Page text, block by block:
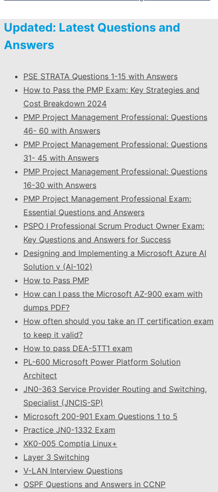
Updated: Latest Questions and
Answers
PSE STRATA Questions 1-15 with Answers
How to Pass the PMP Exam: Key Strategies and
Cost Breakdown 2024
PMP Project Management Professional: Questions
46- 60 with Answers
PMP Project Management Professional: Questions
31- 45 with Answers
PMP Project Management Professional: Questions
16-30 with Answers
PMP Project Management Professional Exam:
Essential Questions and Answers
PSPO I Professional Scrum Product Owner Exam:
Key Questions and Answers for Success
Designing and Implementing a Microsoft Azure AI
Solution v (AI-102)
How to Pass PMP
How can I pass the Microsoft AZ-900 exam with
dumps PDF?
How often should you take an IT certification exam
to keep it valid?
How to pass DEA-5TT1 exam
PL-600 Microsoft Power Platform Solution
Architect
JN0-363 Service Provider Routing and Switching,
Specialist (JNCIS-SP)
Microsoft 200-901 Exam Questions 1 to 5
Practice JN0-1332 Exam
XK0-005 Comptia Linux+
Layer 3 Switching
V-LAN Interview Questions
OSPF Questions and Answers in CCNP